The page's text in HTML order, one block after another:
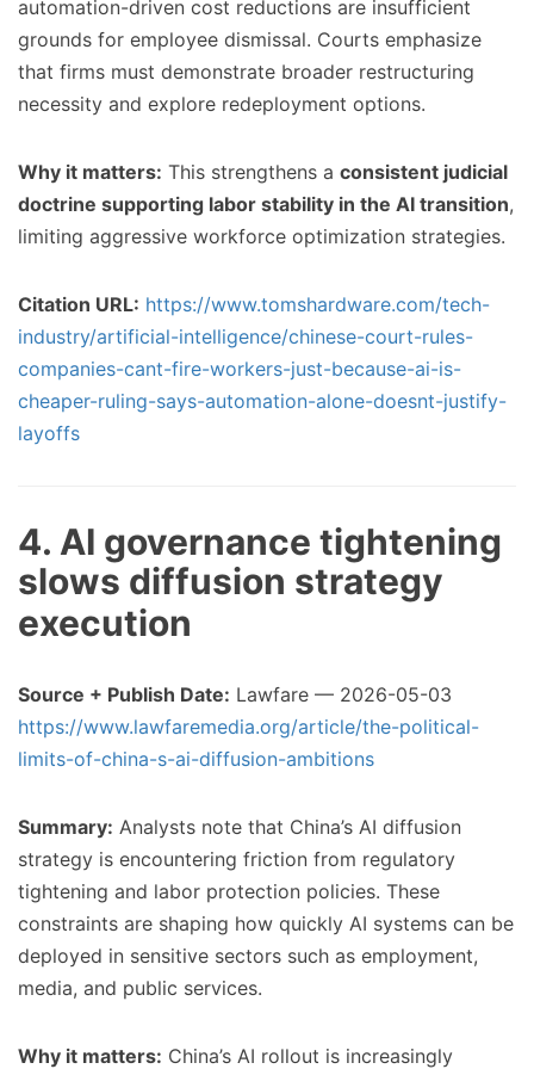
automation-driven cost reductions are insufficient
grounds for employee dismissal. Courts emphasize
that firms must demonstrate broader restructuring
necessity and explore redeployment options.
Why it matters: This strengthens a consistent judicial
doctrine supporting labor stability in the AI transition,
limiting aggressive workforce optimization strategies.
Citation URL: https://www.tomshardware.com/tech-
industry/artificial-intelligence/chinese-court-rules-
companies-cant-fire-workers-just-because-ai-is-
cheaper-ruling-says-automation-alone-doesnt-justify-
layoffs
4. AI governance tightening
slows diffusion strategy
execution
Source + Publish Date: Lawfare — 2026-05-03
https://www.lawfaremedia.org/article/the-political-
limits-of-china-s-ai-diffusion-ambitions
Summary: Analysts note that China’s AI diffusion
strategy is encountering friction from regulatory
tightening and labor protection policies. These
constraints are shaping how quickly AI systems can be
deployed in sensitive sectors such as employment,
media, and public services.
Why it matters: China’s AI rollout is increasingly